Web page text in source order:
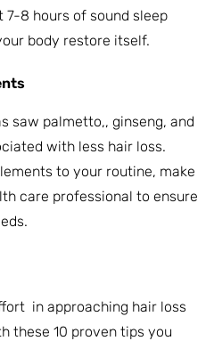
7-8 hours of sound sleep
body restore itself.
saw palmetto,, ginseng, and
with less hair loss.
to your routine, make
care professional to ensure
in approaching hair loss
these 10 proven tips you